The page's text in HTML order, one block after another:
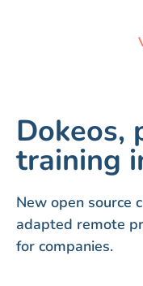
Dokeos,
training
New open source
adapted remote
for companies.